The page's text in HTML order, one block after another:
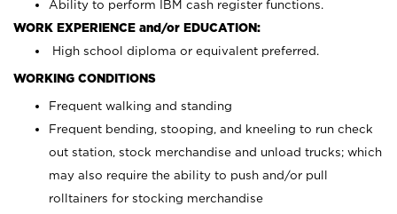
Ability to perform IBM cash register functions.
WORK EXPERIENCE and/or EDUCATION:
High school diploma or equivalent preferred.
WORKING CONDITIONS
Frequent walking and standing
Frequent bending, stooping, and kneeling to run check
out station, stock merchandise and unload trucks; which
may also require the ability to push and/or pull
rolltainers for stocking merchandise